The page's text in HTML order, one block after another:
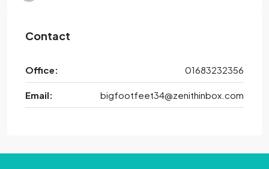
Contact
Office: 01683232356
Email: bigfootfeet34@zenithinbox.com